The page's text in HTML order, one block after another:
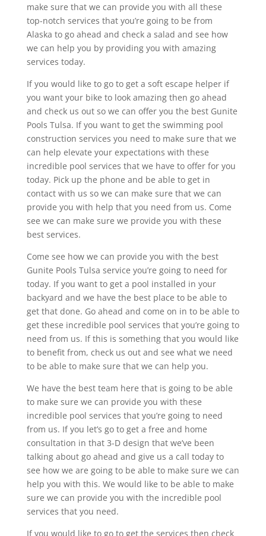
make sure that we can provide you with all these
top-notch services that you’re going to be from
Alaska to go ahead and check a salad and see how
we can help you by providing you with amazing
services today.
If you would like to go to get a soft escape helper if
you want your bike to look amazing then go ahead
and check us out so we can offer you the best Gunite
Pools Tulsa. If you want to get the swimming pool
construction services you need to make sure that we
can help elevate your expectations with these
incredible pool services that we have to offer for you
today. Pick up the phone and be able to get in
contact with us so we can make sure that we can
provide you with help that you need from us. Come
see we can make sure we provide you with these
best services.
Come see how we can provide you with the best
Gunite Pools Tulsa service you’re going to need for
today. If you want to get a pool installed in your
backyard and we have the best place to be able to
get that done. Go ahead and come on in to be able to
get these incredible pool services that you’re going to
need from us. If this is something that you would like
to benefit from, check us out and see what we need
to be able to make sure that we can help you.
We have the best team here that is going to be able
to make sure we can provide you with these
incredible pool services that you’re going to need
from us. If you let’s go to get a free and home
consultation in that 3-D design that we’ve been
talking about go ahead and give us a call today to
see how we are going to be able to make sure we can
help you with this. We would like to be able to make
sure we can provide you with the incredible pool
services that you need.
If you would like to go to get the services then check